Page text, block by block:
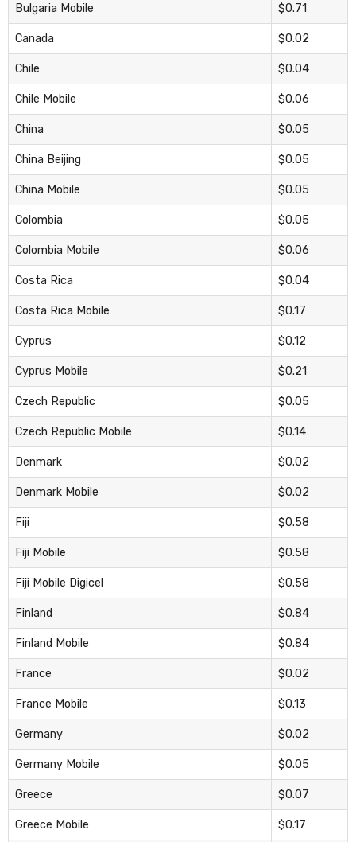
Bulgaria Mobile $0.71
Canada $0.02
Chile $0.04
Chile Mobile $0.06
China $0.05
China Beijing $0.05
China Mobile $0.05
Colombia $0.05
Colombia Mobile $0.06
Costa Rica $0.04
Costa Rica Mobile $0.17
Cyprus $0.12
Cyprus Mobile $0.21
Czech Republic $0.05
Czech Republic Mobile $0.14
Denmark $0.02
Denmark Mobile $0.02
Fiji $0.58
Fiji Mobile $0.58
Fiji Mobile Digicel $0.58
Finland $0.84
Finland Mobile $0.84
France $0.02
France Mobile $0.13
Germany $0.02
Germany Mobile $0.05
Greece $0.07
Greece Mobile $0.17